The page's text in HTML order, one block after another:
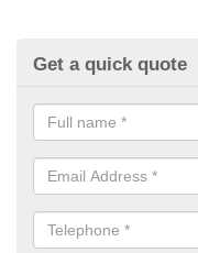
Get a quick quote